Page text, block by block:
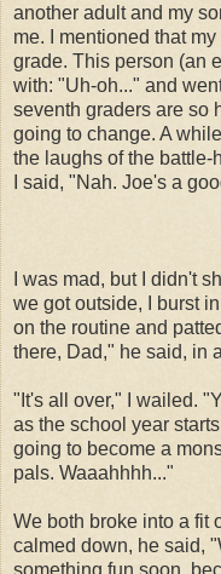
another adult and my
me. I mentioned that
grade. This person (an
with: "Uh-oh..." and
seventh graders are so
going to change. A
the laughs of the battle-
I said, "Nah. Joe's a
I was mad, but I didn't
we got outside, I burst
on the routine and
there, Dad," he said, in
"It's all over," I wailed.
as the school year
going to become a
pals. Waaahhhh..."
We both broke into a fit
calmed down, he said,
something fun soon,